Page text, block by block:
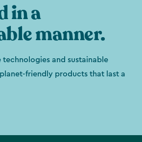
in a
manner.
technologies and sustainable
friendly products that last a